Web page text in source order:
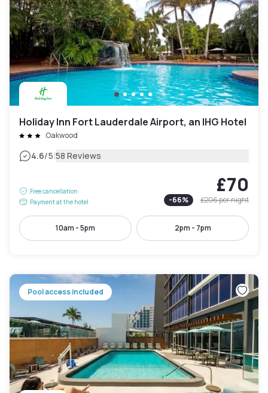
Holiday Inn Fort Lauderdale Airport, an IHG Hotel
Oakwood
4.6/5|58 Reviews
Free cancellation
Payment at the hotel
£70
-66% £206per night
10am - 5pm 2pm - 7pm
Pool access included